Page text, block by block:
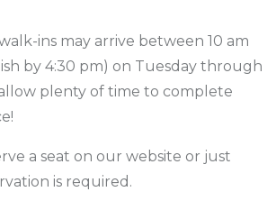
ins may arrive between 10 am
by 4:30 pm) on Tuesday through
plenty of time to complete
a seat on our website or just
is required.